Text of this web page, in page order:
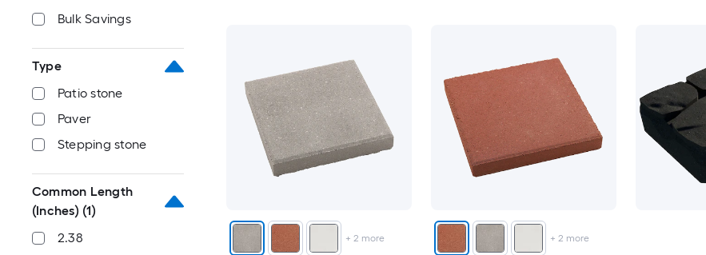
Bulk Savings
Type
Patio stone
Paver
Stepping stone
Common Length
(Inches) (1)
2.38
+2 more +2 more